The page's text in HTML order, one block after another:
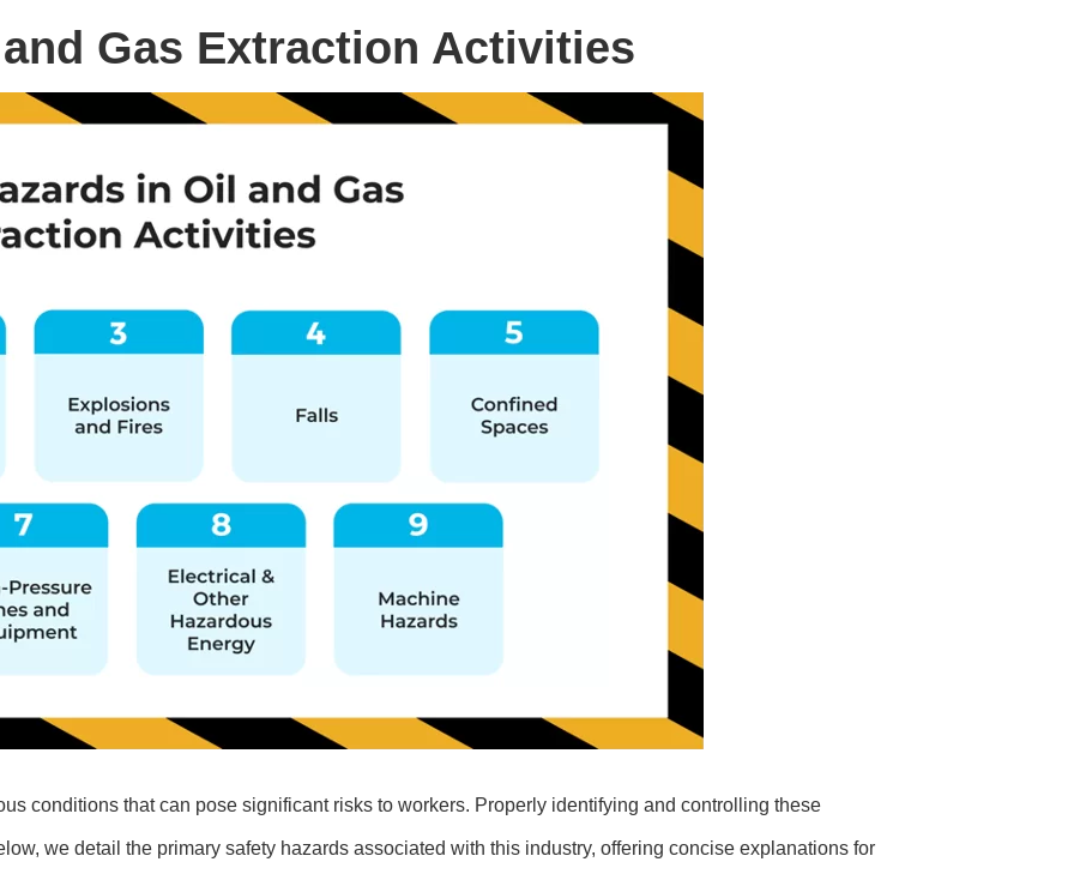
Gas Extraction Activities
conditions that can pose significant risks to workers. Properly identifying and controlling these
we detail the primary safety hazards associated with this industry, offering concise explanations for